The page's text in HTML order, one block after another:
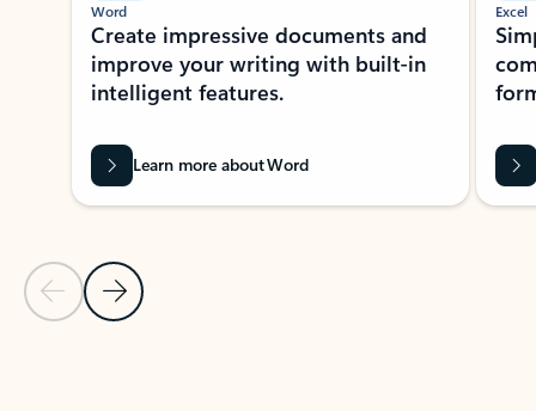
Previous Slide
Next Slide
Word
Create impressive documents and
improve your writing with built-in
intelligent features.
Learn more about Word
Excel